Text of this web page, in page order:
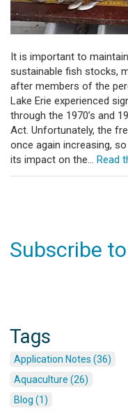
It is important to
sustainable fish stocks,
after members of the
Lake Erie experienced
through the 1970’s and
Act. Unfortunately, the
once again increasing,
its impact on the... Read
Subscribe
Tags
Application Notes (36)
Aquaculture (26)
Blog (1)